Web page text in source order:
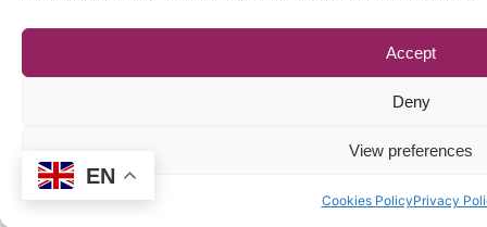
Accept
Deny
View preferences
Cookies PolicyPrivacy
EN